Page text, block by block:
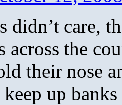
didn’t care,
across the
their nose
up